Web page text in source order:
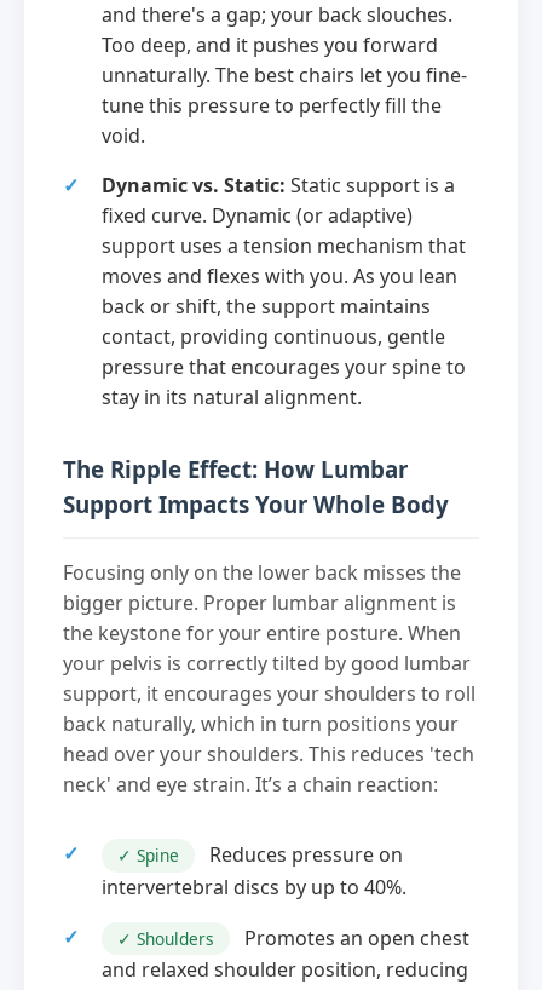
and there's a gap; your back slouches.
Too deep, and it pushes you forward
unnaturally. The best chairs let you fine-
tune this pressure to perfectly fill the
void.
Dynamic vs. Static: Static support is a
fixed curve. Dynamic (or adaptive)
support uses a tension mechanism that
moves and flexes with you. As you lean
back or shift, the support maintains
contact, providing continuous, gentle
pressure that encourages your spine to
stay in its natural alignment.
The Ripple Effect: How Lumbar
Support Impacts Your Whole Body
Focusing only on the lower back misses the
bigger picture. Proper lumbar alignment is
the keystone for your entire posture. When
your pelvis is correctly tilted by good lumbar
support, it encourages your shoulders to roll
back naturally, which in turn positions your
head over your shoulders. This reduces 'tech
neck' and eye strain. It’s a chain reaction:
✓ Spine
Reduces pressure on
intervertebral discs by up to 40%.
✓ Shoulders
Promotes an open chest
and relaxed shoulder position, reducing